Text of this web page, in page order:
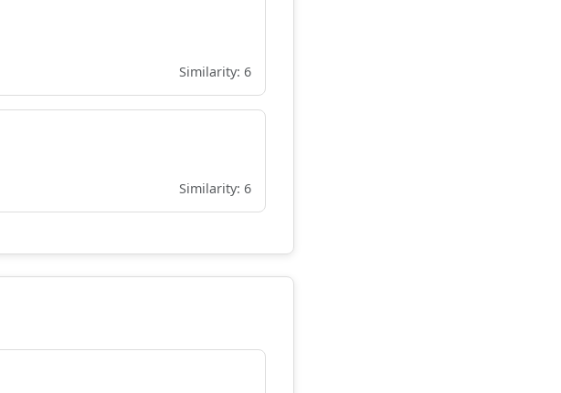
Similarity: 6
Similarity: 6